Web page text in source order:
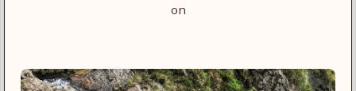
on